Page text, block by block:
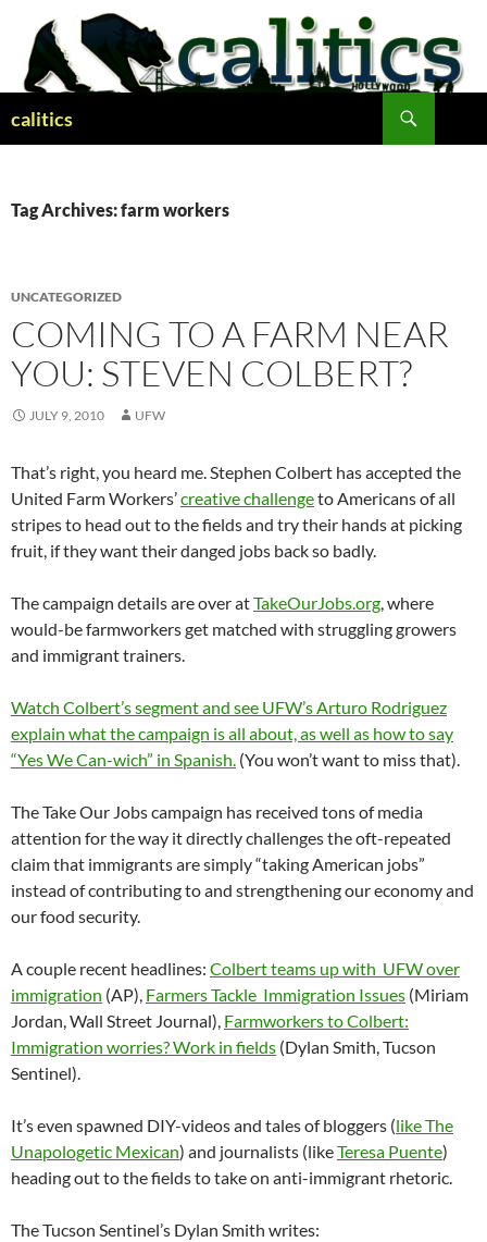
content
calitics
Tag Archives: farm workers
UNCATEGORIZED
COMING TO A FARM NEAR
YOU: STEVEN COLBERT?
JULY 9, 2010 UFW
That’s right, you heard me. Stephen Colbert has accepted the
United Farm Workers’creative challengeto Americans of all
stripes to head out to the fields and try their hands at picking
fruit, if they want their danged jobs back so badly.
The campaign details are over atTakeOurJobs.org, where
would-be farmworkers get matched with struggling growers
and immigrant trainers.
Watch Colbert’s segment and see UFW’s Arturo Rodriguez
explain what the campaign is all about, as well as how to say
“Yes We Can-wich” in Spanish. (You won’t want to miss that).
The Take Our Jobs campaign has received tons of media
attention for the way it directly challenges the oft-repeated
claim that immigrants are simply “taking American jobs”
instead of contributing to and strengthening our economy and
our food security.
A couple recent headlines: Colbert teams up with UFW over
immigration (AP), Farmers Tackle Immigration Issues (Miriam
Jordan, Wall Street Journal), Farmworkers to Colbert:
Immigration worries? Work in fields (Dylan Smith, Tucson
Sentinel).
It’s even spawned DIY-videos and tales of bloggers (like The
Unapologetic Mexican) and journalists (likeTeresa Puente)
heading out to the fields to take on anti-immigrant rhetoric.
The Tucson Sentinel’s Dylan Smith writes: